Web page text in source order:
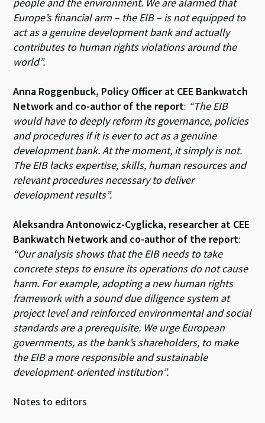
Europe’s financial arm – the EIB – is not equipped to
act as a genuine development bank and actually
contributes to human rights violations around the
world”.
Anna Roggenbuck, Policy Officer at CEE Bankwatch
Network and co-author of the report: “The EIB
would have to deeply reform its governance, policies
and procedures if it is ever to act as a genuine
development bank. At the moment, it simply is not.
The EIB lacks expertise, skills, human resources and
relevant procedures necessary to deliver
development results”.
Aleksandra Antonowicz-Cyglicka, researcher at CEE
Bankwatch Network and co-author of the report:
“Our analysis shows that the EIB needs to take
concrete steps to ensure its operations do not cause
harm. For example, adopting a new human rights
framework with a sound due diligence system at
project level and reinforced environmental and social
standards are a prerequisite. We urge European
governments, as the bank’s shareholders, to make
the EIB a more responsible and sustainable
development-oriented institution”.
Notes to editors